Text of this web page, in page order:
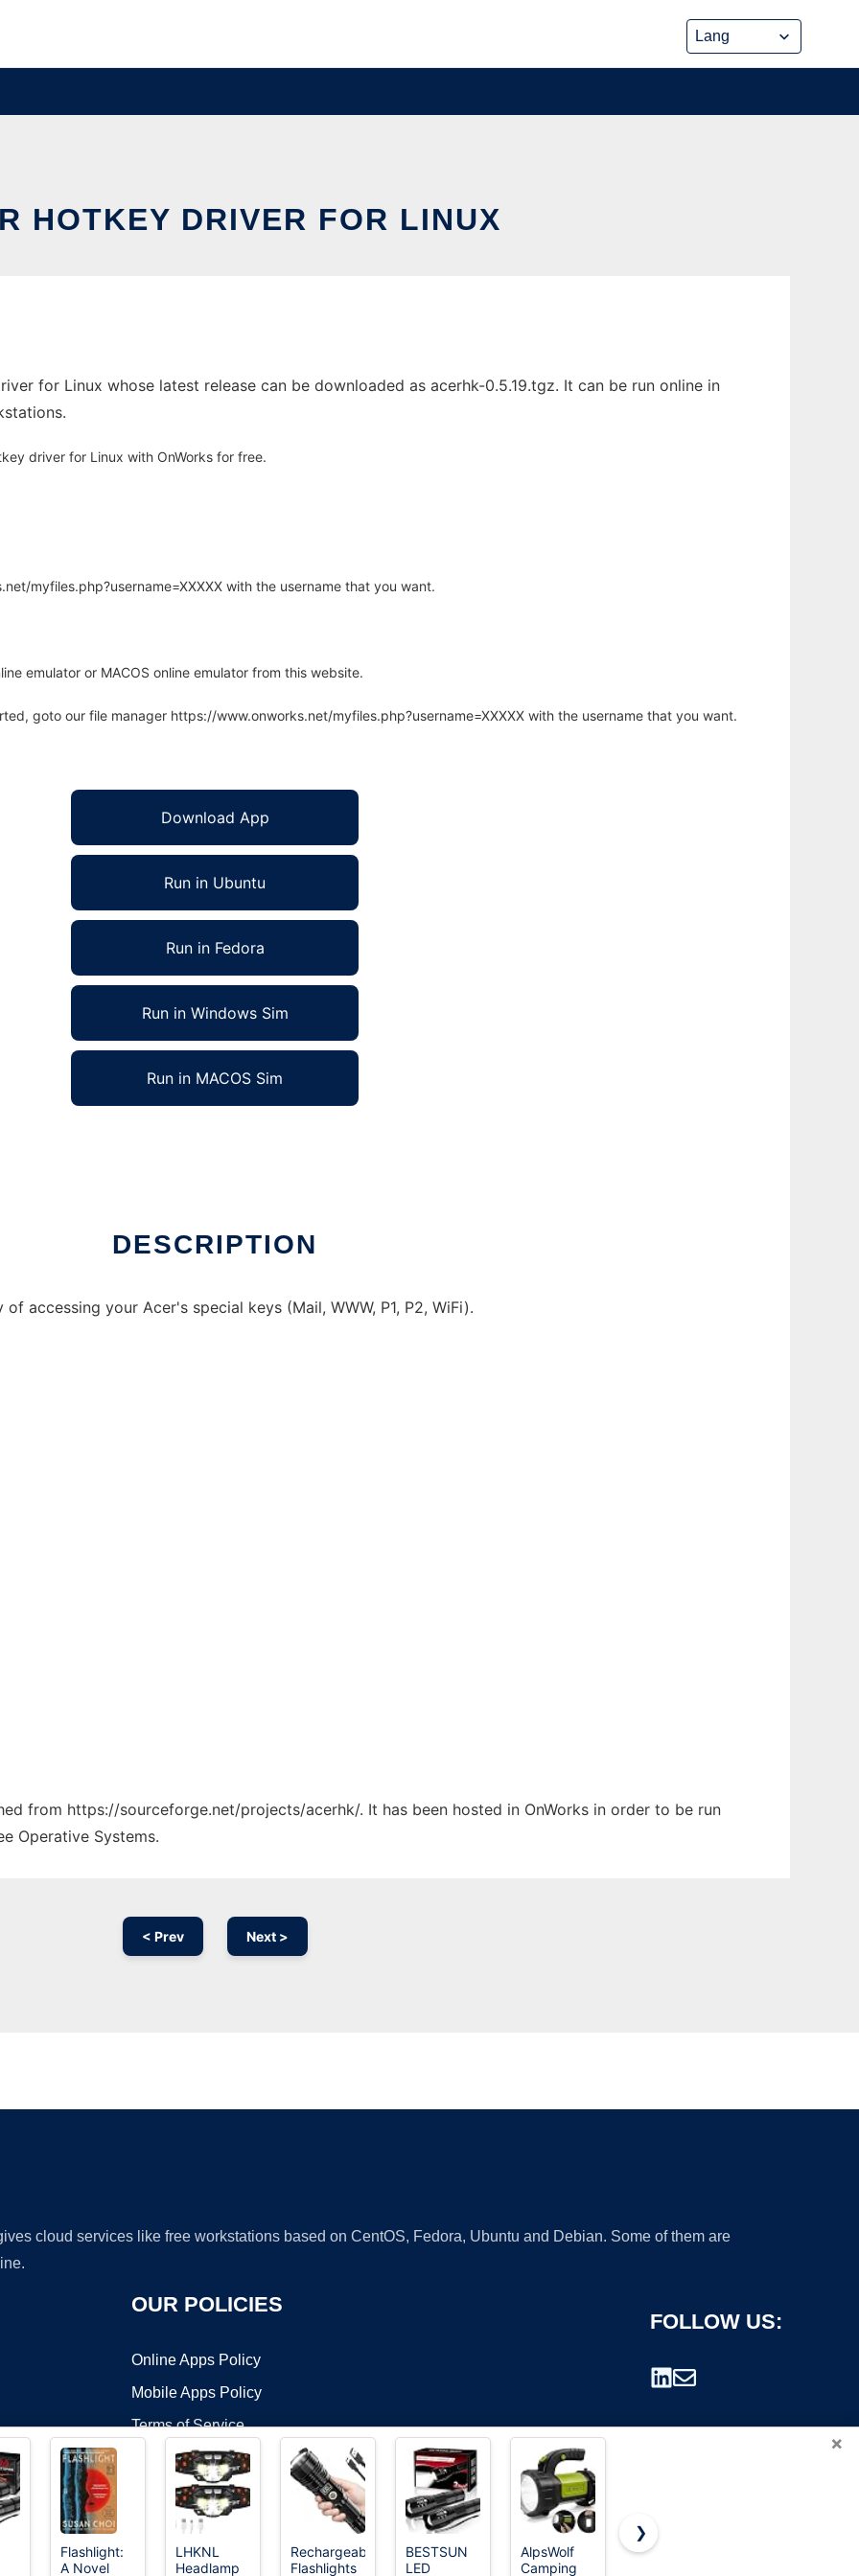
HOTKEY DRIVER FOR LINUX
for Linux whose latest release can be downloaded as acerhk-0.5.19.tgz. It can be run online in
driver for Linux with OnWorks for free.
myfiles.php?username=XXXXX with the username that you want.
emulator or MACOS online emulator from this website.
goto our file manager https://www.onworks.net/myfiles.php?username=XXXXX with the username that you want.
Download App
Run in Ubuntu
Run in Fedora
Run in Windows Sim
Run in MACOS Sim
DESCRIPTION
accessing your Acer's special keys (Mail, WWW, P1, P2, WiFi).
from https://sourceforge.net/projects/acerhk/. It has been hosted in OnWorks in order to be run
Operative Systems.
< Prev Next >
cloud services like free workstations based on CentOS, Fedora, Ubuntu and Debian. Some of them are
OUR POLICIES
Online Apps Policy
Mobile Apps Policy
Terms of Service
DMCA
FOLLOW US:
×
Flashlight:
A Novel
LHKNL
Headlamp
Rechargeable
Flashlights
BESTSUN
LED
AlpsWolf
Camping
HOTLIGH
❯